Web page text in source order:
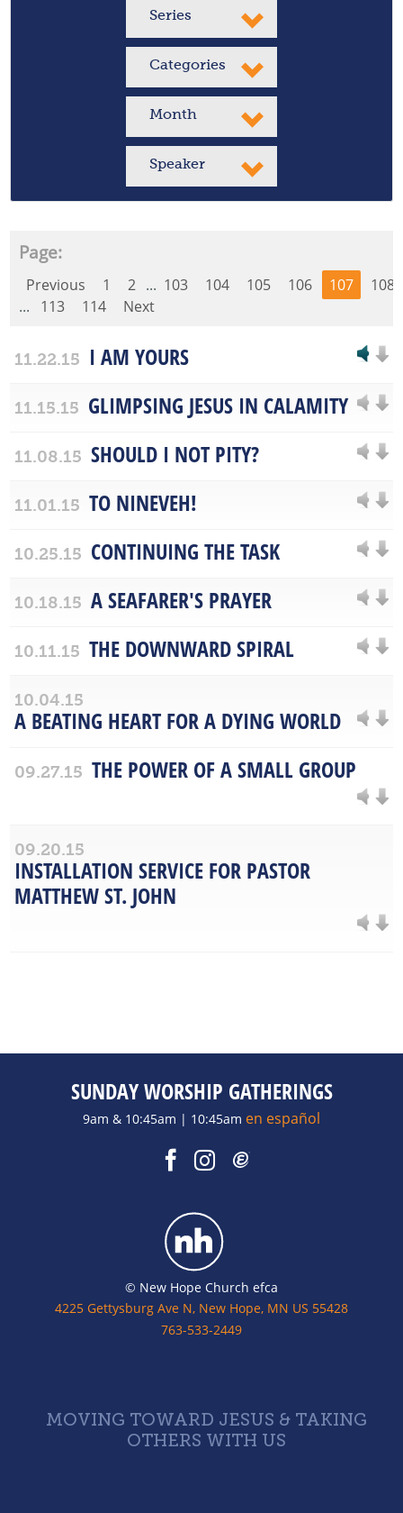
Series
Categories
Month
Speaker
Page:
Previous 1 2 ... 103 104 105 106 107
108
...
113 114 Next
11.22.15 I AM YOURS
11.15.15 GLIMPSING JESUS IN CALAMITY
11.08.15 SHOULD I NOT PITY?
11.01.15 TO NINEVEH!
10.25.15 CONTINUING THE TASK
10.18.15 A SEAFARER'S PRAYER
10.11.15 THE DOWNWARD SPIRAL
10.04.15
A BEATING HEART FOR A DYING WORLD
09.27.15 THE POWER OF A SMALL GROUP
09.20.15
INSTALLATION SERVICE FOR PASTOR
MATTHEW ST. JOHN
SUNDAY WORSHIP GATHERINGS
9am & 10:45am | 10:45am en español
© New Hope Church efca
4225 Gettysburg Ave N, New Hope, MN US 55428
763-533-2449
MOVING TOWARD JESUS & TAKING
OTHERS WITH US